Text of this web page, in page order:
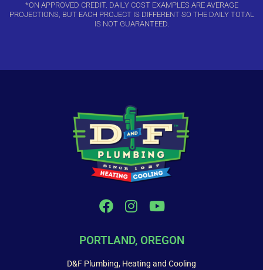
*ON APPROVED CREDIT. DAILY COST EXAMPLES ARE AVERAGE
PROJECTIONS, BUT EACH PROJECT IS DIFFERENT SO THE DAILY TOTAL
IS NOT GUARANTEED.
PORTLAND, OREGON
D&F Plumbing, Heating and Cooling